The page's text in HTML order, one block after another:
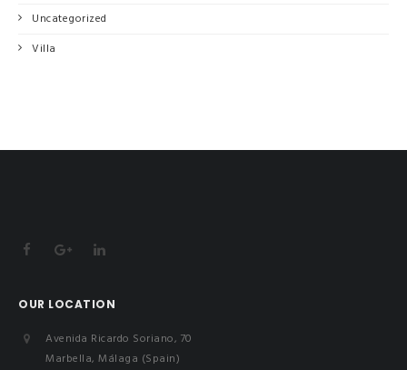
Uncategorized
Villa
OUR LOCATION
Avenida Ricardo Soriano, 70
Marbella, Málaga (Spain)